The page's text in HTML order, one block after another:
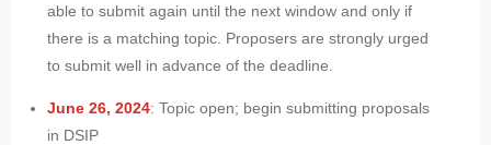
able to submit again until the next window and only if
there is a matching topic. Proposers are strongly urged
to submit well in advance of the deadline.
June 26, 2024: Topic open; begin submitting proposals
in DSIP